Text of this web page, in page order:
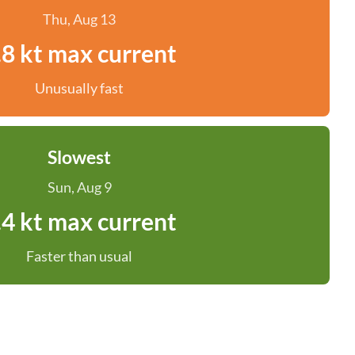
Thu, Aug 13
kt max current
Unusually fast
Slowest
Sun, Aug 9
kt max current
Faster than usual